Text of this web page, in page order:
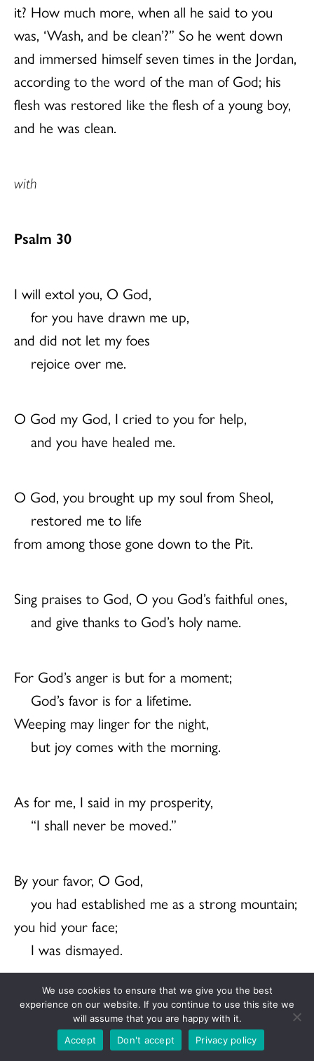
it? How much more, when all he said to you
was, ‘Wash, and be clean’?” So he went down
and immersed himself seven times in the Jordan,
according to the word of the man of God; his
flesh was restored like the flesh of a young boy,
and he was clean.
with
Psalm 30
I will extol you, O God,
for you have drawn me up,
and did not let my foes
rejoice over me.
O God my God, I cried to you for help,
and you have healed me.
O God, you brought up my soul from Sheol,
restored me to life
from among those gone down to the Pit.
Sing praises to God, O you God’s faithful ones,
and give thanks to God’s holy name.
For God’s anger is but for a moment;
God’s favor is for a lifetime.
Weeping may linger for the night,
but joy comes with the morning.
As for me, I said in my prosperity,
“I shall never be moved.”
By your favor, O God,
you had established me as a strong mountain;
you hid your face;
I was dismayed.
To you, O God, I cried,
and to you I made supplication:
We use cookies to ensure that we give you the best
experience on our website. If you continue to use this site we
will assume that you are happy with it.
Accept
Don't accept Privacy policy